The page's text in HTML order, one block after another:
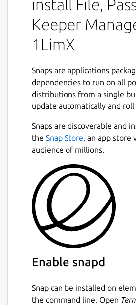
https://1limx.com/
Changelog: https://
1LimX: The Ultimate File,
Encryption Tool.
Powered by ChaCha20-
(chosen by Google), the
available on the Linux
your all-in-one solution for
management and data
Complete data protection
An encrypted password,
and file keeper and a text,
encryption/decryption tool at
in a user-friendly way.
Your Master Password, Your
1LimX uses a master
key—known only to you—to
information remains secure
only by you.
install File,
Keeper
1LimX
Snaps are applications
dependencies to run on all
distributions from a single
update automatically and roll
Snaps are discoverable and
the Snap Store, an app store
audience of millions.
Enable snapd
Snap can be installed on
the command line. Open